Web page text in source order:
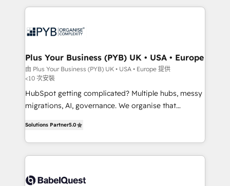
new to HubSpot or seeking to turn around a poor
expertise to deliver the solutions you need.
WordPress development. We work with enterprise
professional services, financial services and
Town, Dubai & London. 500+ HubSpot CRM
implementations delivered. AI visibility coverage
across ChatGPT, Claude, Perplexity, Gemini and
Google AI Overviews. HubSpot Impact Award -
Customer First HubSpot Impact Award - Integrations
Migration Excellence HubSpot Impact Award -
Platform Excellence 40+ full-time HubSpot
professionals. 100s of certifications and
Plus Your Business (PYB) UK • USA • Europe
由 Plus Your Business (PYB) UK • USA • Europe 提供
<10 次安裝
HubSpot getting complicated? Multiple hubs, messy
migrations, AI, governance. We organise that
Welcome to our Profile! We help with: • CRM
implementation, reports, workflows, and team
training • CRM migration from Salesforce, Pipedrive,
custom API integrations • AI governance for
Solutions Partner5.0